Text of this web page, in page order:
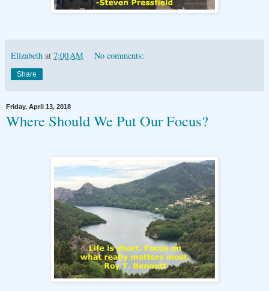
Elizabeth at 7:00 AM No comments:
Share
Friday, April 13, 2018
Where Should We Put Our Focus?